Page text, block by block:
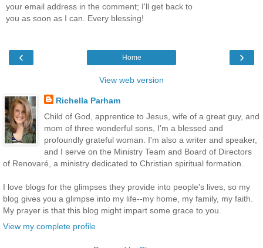
your email address in the comment; I'll get back to
you as soon as I can. Every blessing!
‹ ›
Home
View web version
Richella Parham
Child of God, apprentice to Jesus, wife of a great guy, and
mom of three wonderful sons, I'm a blessed and
profoundly grateful woman. I'm also a writer and speaker,
and I serve on the Ministry Team and Board of Directors
of Renovaré, a ministry dedicated to Christian spiritual formation.
I love blogs for the glimpses they provide into people's lives, so my
blog gives you a glimpse into my life--my home, my family, my faith.
My prayer is that this blog might impart some grace to you.
View my complete profile